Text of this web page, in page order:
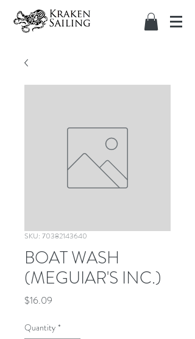
SKU: 70382143640
BOAT WASH
(MEGUIAR'S INC.)
$16.09
Quantity *